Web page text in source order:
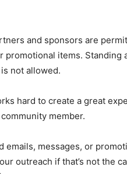
and sponsors are
promotional items. Standing
not allowed.
hard to create a great
member.
emails, messages, or
outreach if that’s not the